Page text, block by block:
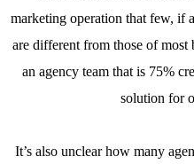
marketing operation that few, if
are different from those of
an agency team that is 75%
solution for
It’s also unclear how many